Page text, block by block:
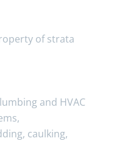
of strata
and HVAC
caulking,